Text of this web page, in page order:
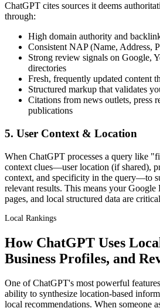
ChatGPT cites sources it deems
through:
High domain authority and
Consistent NAP (Name, Address,
Strong review signals on Google,
directories
Fresh, frequently updated content
Structured markup that validates
Citations from news outlets, press
publications
5. User Context & Location
When ChatGPT processes a query like
context clues—user location (if shared),
context, and specificity in the query—to
relevant results. This means your
pages, and local structured data are
Local Rankings
How ChatGPT Uses
Business Profiles, and
One of ChatGPT's most powerful
ability to synthesize location-based
local recommendations. When someone